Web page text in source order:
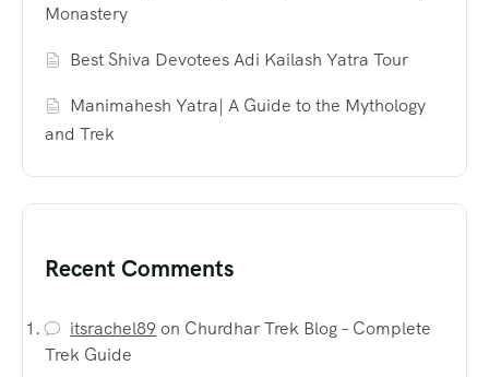
Monastery
Best Shiva Devotees Adi Kailash Yatra Tour
Manimahesh Yatra| A Guide to the Mythology
and Trek
Recent Comments
itsrachel89on Churdhar Trek Blog – Complete
Trek Guide